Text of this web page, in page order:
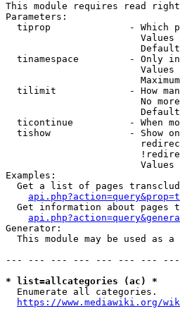
This module requires read
Parameters:
tiprop              - Which
tinamespace         - Only
tilimit             - How
No
ticontinue          - When
tishow              - Show
Examples:
Get a list of pages
Get information about pages
Generator:
This module may be used as a
--- --- --- --- --- --- ---
* list=allcategories (ac) *
  Enumerate all categories.
https://www.mediawiki.org/